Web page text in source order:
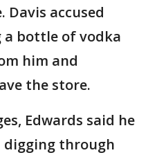
accused
a bottle of vodka
him and
the store.
Edwards said he
digging through